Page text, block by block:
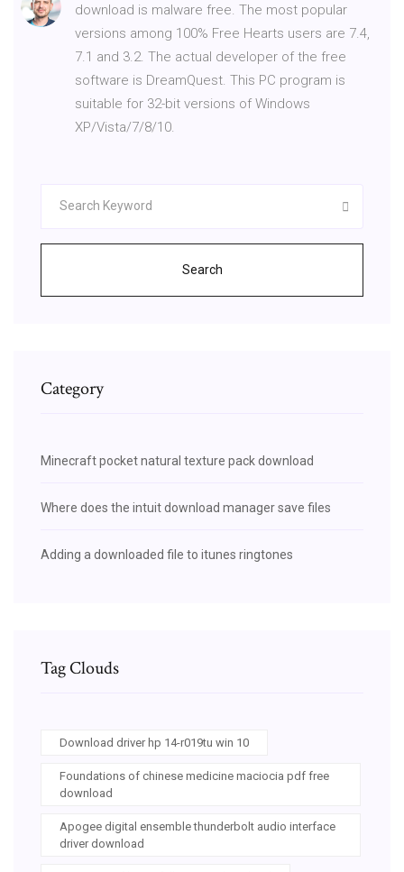
download is malware free. The most popular
versions among 100% Free Hearts users are 7.4,
7.1 and 3.2. The actual developer of the free
software is DreamQuest. This PC program is
suitable for 32-bit versions of Windows
XP/Vista/7/8/10.
Search
Category
Minecraft pocket natural texture pack download
Where does the intuit download manager save files
Adding a downloaded file to itunes ringtones
Tag Clouds
Download driver hp 14-r019tu win 10
Foundations of chinese medicine maciocia pdf free
download
Apogee digital ensemble thunderbolt audio interface
driver download